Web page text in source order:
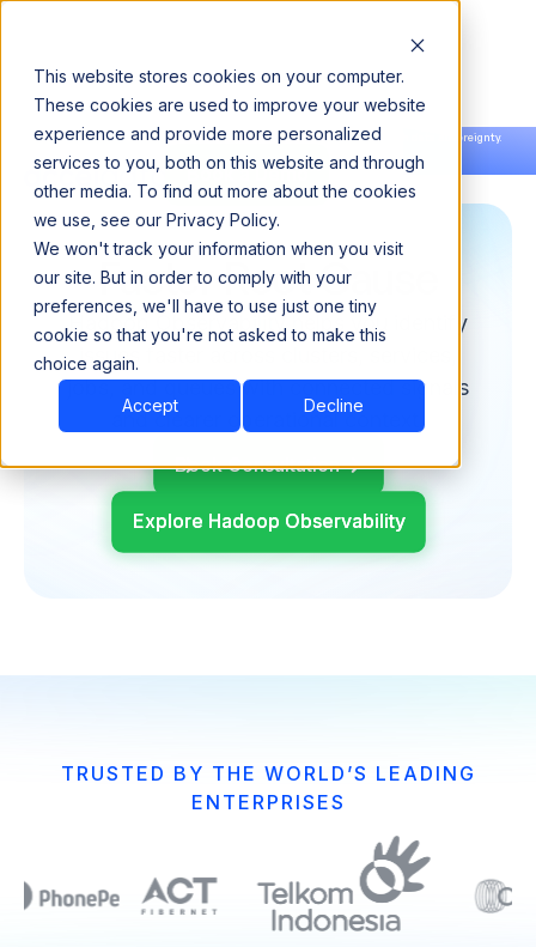
This website stores cookies on your computer.
These cookies are used to improve your website
experience and provide more personalized
services to you, both on this website and through
other media. To find out more about the cookies
we use, see our Privacy Policy.
We won't track your information when you visit
our site. But in order to comply with your
preferences, we'll have to use just one tiny
cookie so that you're not asked to make this
choice again.
Accept Decline
Announcing our European expansion to help enterprises scale AI with data sovereignty.
Read the news →
Book a Demo
Book a Demo
Faster Root Cause
Hadoop Observability helps you identify
issues faster across clusters, services,
jobs, and queues with connected signals
and clearer operational context.
Book Consultation
Explore Hadoop Observability
Explore Hadoop Observability
TRUSTED BY THE WORLD’S LEADING
ENTERPRISES